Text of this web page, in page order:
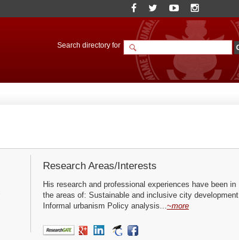
Search directory for
Research Areas/Interests
His research and professional experiences have been in
the areas of: Sustainable and inclusive city development
Informal urbanism Policy analysis...~more